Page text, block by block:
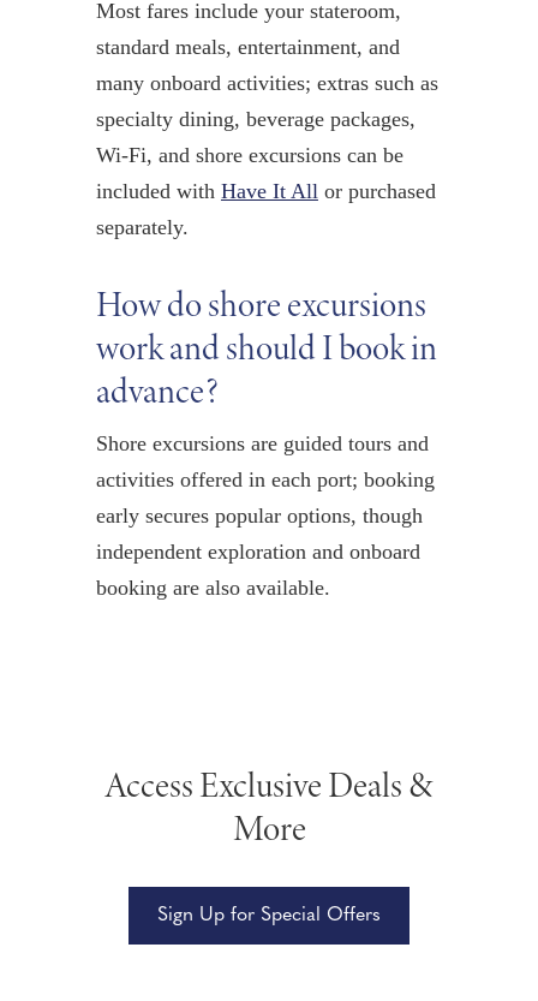
Most fares include your stateroom,
standard meals, entertainment, and
many onboard activities; extras such as
specialty dining, beverage packages,
Wi-Fi, and shore excursions can be
included with Have It All or purchased
separately.
How do shore excursions
work and should I book in
advance?
Shore excursions are guided tours and
activities offered in each port; booking
early secures popular options, though
independent exploration and onboard
booking are also available.
Access Exclusive Deals &
More
Sign Up for Special Offers